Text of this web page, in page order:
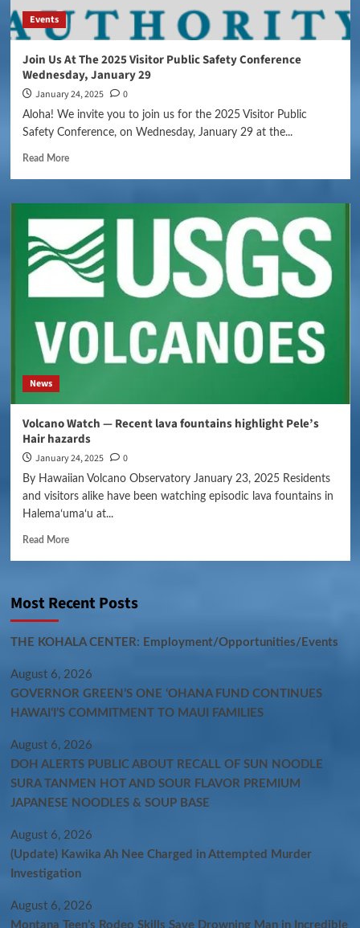
Events
Join Us At The 2025 Visitor Public Safety Conference
Wednesday, January 29
January 24, 2025 0
Aloha! We invite you to join us for the 2025 Visitor Public
Safety Conference, on Wednesday, January 29 at the...
Read More
News
Volcano Watch — Recent lava fountains highlight Pele’s
Hair hazards
January 24, 2025 0
By Hawaiian Volcano Observatory January 23, 2025 Residents
and visitors alike have been watching episodic lava fountains in
Halemaʻumaʻu at...
Read More
Most Recent Posts
THE KOHALA CENTER: Employment/Opportunities/Events
August 6, 2026
GOVERNOR GREEN’S ONE ʻOHANA FUND CONTINUES
HAWAIʻI’S COMMITMENT TO MAUI FAMILIES
August 6, 2026
DOH ALERTS PUBLIC ABOUT RECALL OF SUN NOODLE
SURA TANMEN HOT AND SOUR FLAVOR PREMIUM
JAPANESE NOODLES & SOUP BASE
August 6, 2026
(Update) Kawika Ah Nee Charged in Attempted Murder
Investigation
August 6, 2026
Montana Teen’s Rodeo Skills Save Drowning Man in Incredible